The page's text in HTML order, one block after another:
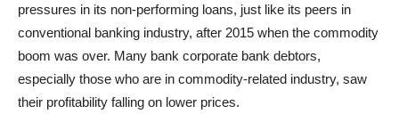
pressures in its non-performing loans, just like its peers in
conventional banking industry, after 2015 when the commodity
boom was over. Many bank corporate bank debtors,
especially those who are in commodity-related industry, saw
their profitability falling on lower prices.